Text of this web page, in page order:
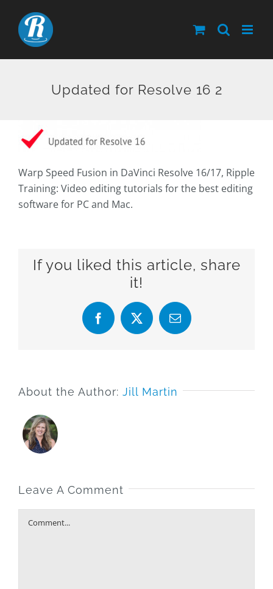
content
Updated for Resolve 16 2
Warp Speed Fusion in DaVinci Resolve 16/17, Ripple
Training: Video editing tutorials for the best editing
software for PC and Mac.
If you liked this article, share
it!
Facebook
X Email
About the Author: Jill Martin
Leave A Comment